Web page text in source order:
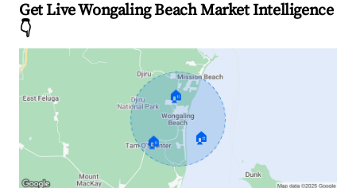
Get Live Wongaling Beach Market Intelligence
👇
🏠
🏠 🏠